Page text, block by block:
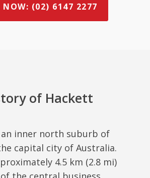
NOW: (02) 6147 2277
of Hackett
an inner north suburb of
capital city of Australia.
4.5 km (2.8 mi)